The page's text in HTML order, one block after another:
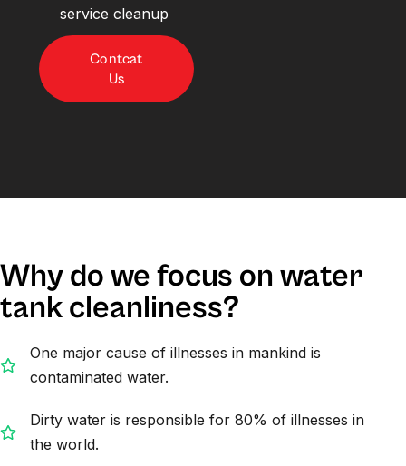
service cleanup
Contcat
Us
Why do we focus on water
tank cleanliness?
One major cause of illnesses in mankind is
contaminated water.
Dirty water is responsible for 80% of illnesses in
the world.